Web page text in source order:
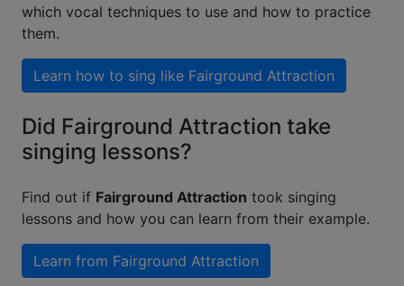
which vocal techniques to use and how to practice
them.
Learn how to sing like Fairground Attraction
Did Fairground Attraction take
singing lessons?
Find out if Fairground Attraction took singing
lessons and how you can learn from their example.
Learn from Fairground Attraction